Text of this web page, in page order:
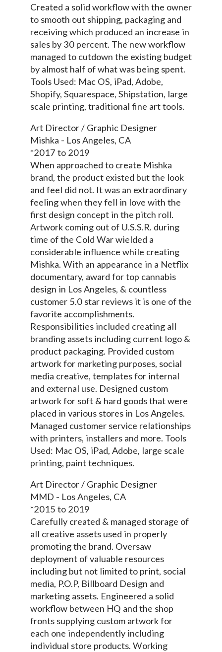
Created a solid workflow with the owner
to smooth out shipping, packaging and
receiving which produced an increase in
sales by 30 percent. The new workflow
managed to cutdown the existing budget
by almost half of what was being spent.
Tools Used: Mac OS, iPad, Adobe,
Shopify, Squarespace, Shipstation, large
scale printing, traditional fine art tools.
Art Director / Graphic Designer
Mishka - Los Angeles, CA
*2017 to 2019
When approached to create Mishka
brand, the product existed but the look
and feel did not. It was an extraordinary
feeling when they fell in love with the
first design concept in the pitch roll.
Artwork coming out of U.S.S.R. during
time of the Cold War wielded a
considerable influence while creating
Mishka. With an appearance in a Netflix
documentary, award for top cannabis
design in Los Angeles, & countless
customer 5.0 star reviews it is one of the
favorite accomplishments.
Responsibilities included creating all
branding assets including current logo &
product packaging. Provided custom
artwork for marketing purposes, social
media creative, templates for internal
and external use. Designed custom
artwork for soft & hard goods that were
placed in various stores in Los Angeles.
Managed customer service relationships
with printers, installers and more. Tools
Used: Mac OS, iPad, Adobe, large scale
printing, paint techniques.
Art Director / Graphic Designer
MMD - Los Angeles, CA
*2015 to 2019
Carefully created & managed storage of
all creative assets used in properly
promoting the brand. Oversaw
deployment of valuable resources
including but not limited to print, social
media, P.O.P, Billboard Design and
marketing assets. Engineered a solid
workflow between HQ and the shop
fronts supplying custom artwork for
each one independently including
individual store products. Working